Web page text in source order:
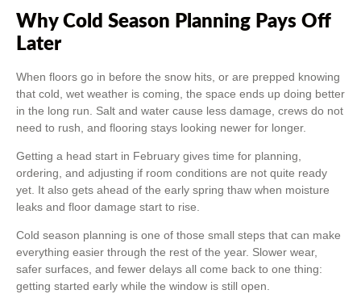
Why Cold Season Planning Pays Off
Later
When floors go in before the snow hits, or are prepped knowing
that cold, wet weather is coming, the space ends up doing better
in the long run. Salt and water cause less damage, crews do not
need to rush, and flooring stays looking newer for longer.
Getting a head start in February gives time for planning,
ordering, and adjusting if room conditions are not quite ready
yet. It also gets ahead of the early spring thaw when moisture
leaks and floor damage start to rise.
Cold season planning is one of those small steps that can make
everything easier through the rest of the year. Slower wear,
safer surfaces, and fewer delays all come back to one thing:
getting started early while the window is still open.